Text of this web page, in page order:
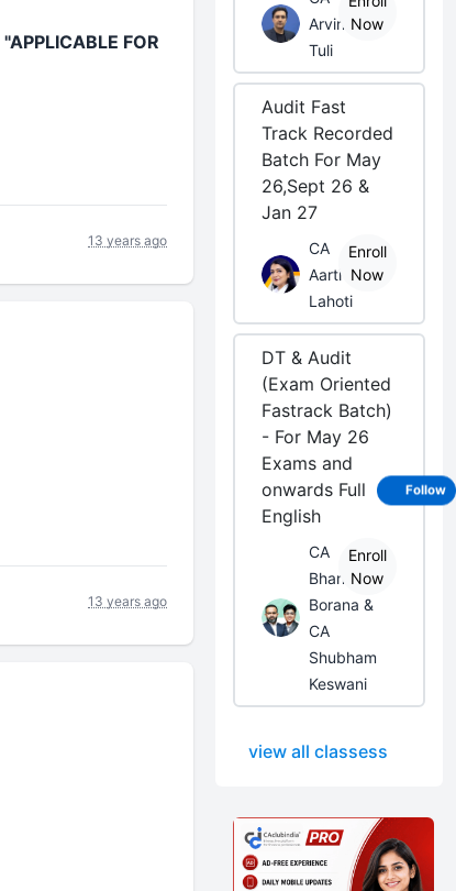
"APPLICABLE FOR
13 years ago
13 years ago
Arvind
Tuli
Now
Audit Fast
Track Recorded
Batch For May
26,Sept 26 &
Jan 27
CA
Aarti
Lahoti
Enroll
Now
DT & Audit
(Exam Oriented
Fastrack Batch)
- For May 26
Exams and
onwards Full
English
CA
Bhanwar
Borana &
CA
Shubham
Keswani
Enroll
Now
view all classess
Follow